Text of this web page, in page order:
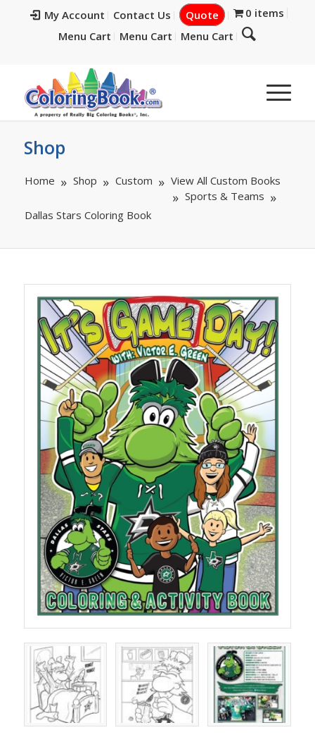
My Account Contact Us Quote
0 items
Menu Cart
Menu Cart Menu Cart
Shop
Home Shop Custom
View All Custom Books
Sports & Teams
Dallas Stars Coloring Book